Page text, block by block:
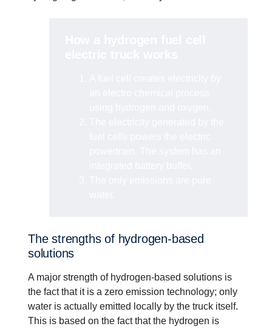
The strengths of hydrogen-based
solutions
A major strength of hydrogen-based solutions is
the fact that it is a zero emission technology; only
water is actually emitted locally by the truck itself.
This is based on the fact that the hydrogen is